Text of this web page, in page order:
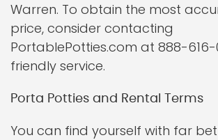
Warren. To obtain the most
price, consider contacting
PortablePotties.com at 888-
friendly service.
Porta Potties and Rental Terms
You can find yourself with far